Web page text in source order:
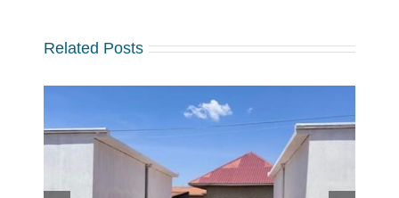
Related Posts